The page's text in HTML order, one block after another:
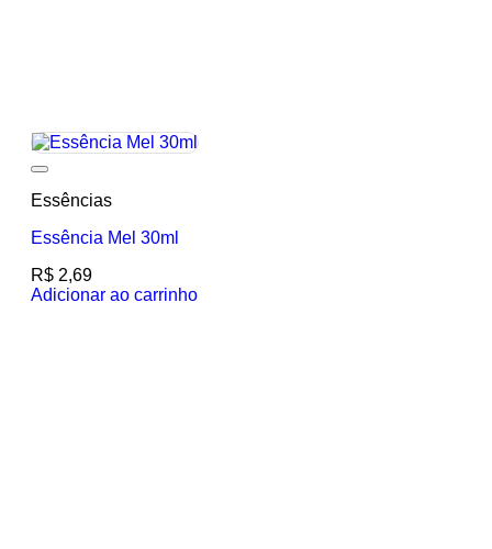
Essências
Essência Mel 30ml
R$ 2,69
Adicionar ao carrinho